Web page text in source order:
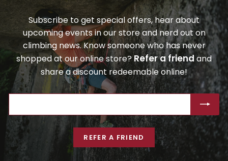
Subscribe to get special offers, hear about
upcoming events in our store and nerd out on
climbing news. Know someone who has never
shopped at our online store?Refer a friend and
share a discount redeemable online!
EMAIL
REFER A FRIEND